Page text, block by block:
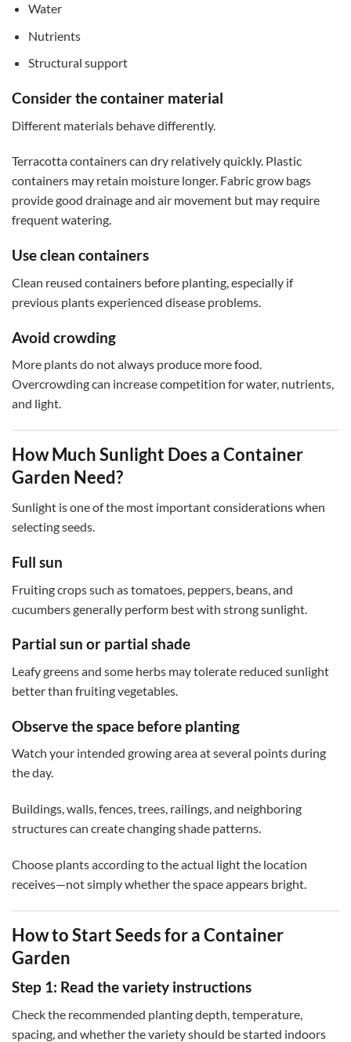
Water
Nutrients
Structural support
Consider the container material
Different materials behave differently.
Terracotta containers can dry relatively quickly. Plastic
containers may retain moisture longer. Fabric grow bags
provide good drainage and air movement but may require
frequent watering.
Use clean containers
Clean reused containers before planting, especially if
previous plants experienced disease problems.
Avoid crowding
More plants do not always produce more food.
Overcrowding can increase competition for water, nutrients,
and light.
How Much Sunlight Does a Container
Garden Need?
Sunlight is one of the most important considerations when
selecting seeds.
Full sun
Fruiting crops such as tomatoes, peppers, beans, and
cucumbers generally perform best with strong sunlight.
Partial sun or partial shade
Leafy greens and some herbs may tolerate reduced sunlight
better than fruiting vegetables.
Observe the space before planting
Watch your intended growing area at several points during
the day.
Buildings, walls, fences, trees, railings, and neighboring
structures can create changing shade patterns.
Choose plants according to the actual light the location
receives—not simply whether the space appears bright.
How to Start Seeds for a Container
Garden
Step 1: Read the variety instructions
Check the recommended planting depth, temperature,
spacing, and whether the variety should be started indoors